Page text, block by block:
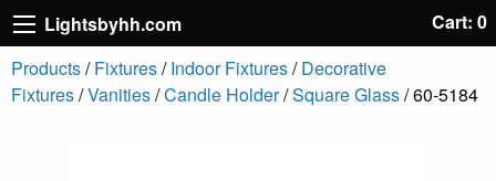
Lightsbyhh.com
Cart: 0
Products/Fixtures/Indoor Fixtures/Decorative
Fixtures/Vanities/Candle Holder/Square Glass/ 60-5184